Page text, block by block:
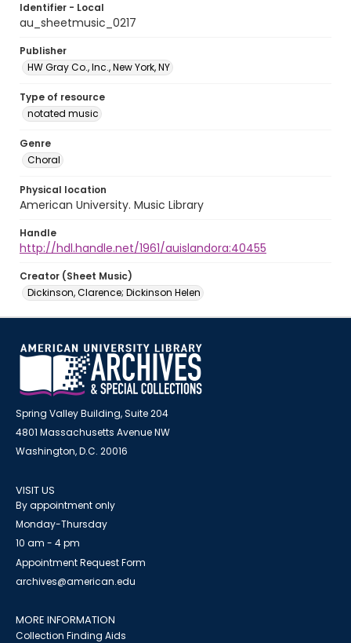
Identifier - Local
au_sheetmusic_0217
Publisher
HW Gray Co., Inc., New York, NY
Type of resource
notated music
Genre
Choral
Physical location
American University. Music Library
Handle
http://hdl.handle.net/1961/auislandora:40455
Creator (Sheet Music)
Dickinson, Clarence; Dickinson Helen
Spring Valley Building, Suite 204
4801 Massachusetts Avenue NW
Washington, D.C. 20016
VISIT US
By appointment only
Monday-Thursday
10 am - 4 pm
Appointment Request Form
archives@american.edu
MORE INFORMATION
Collection Finding Aids